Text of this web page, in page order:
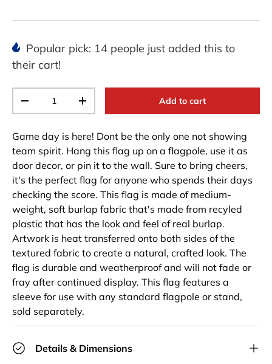
Popular pick: 14 people just added this to
their cart!
-
+ Add to cart
Game day is here! Dont be the only one not showing
team spirit. Hang this flag up on a flagpole, use it as
door decor, or pin it to the wall. Sure to bring cheers,
it's the perfect flag for anyone who spends their days
checking the score. This flag is made of medium-
weight, soft burlap fabric that's made from recyled
plastic that has the look and feel of real burlap.
Artwork is heat transferred onto both sides of the
textured fabric to create a natural, crafted look. The
flag is durable and weatherproof and will not fade or
fray after continued display. This flag features a
sleeve for use with any standard flagpole or stand,
sold separately.
Details & Dimensions